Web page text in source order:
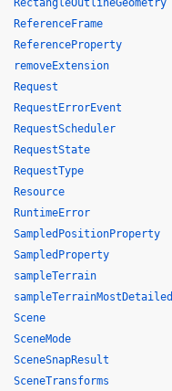
RectangleOutlineGeometry
ReferenceFrame
ReferenceProperty
removeExtension
Request
RequestErrorEvent
RequestScheduler
RequestState
RequestType
Resource
RuntimeError
SampledPositionProperty
SampledProperty
sampleTerrain
sampleTerrainMostDetailed
Scene
SceneMode
SceneSnapResult
SceneTransforms